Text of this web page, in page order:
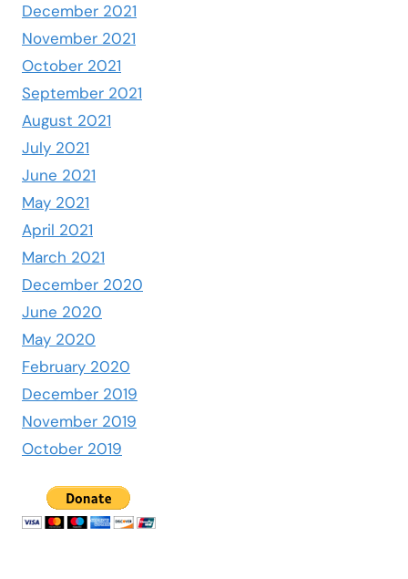
December 2021
November 2021
October 2021
September 2021
August 2021
July 2021
June 2021
May 2021
April 2021
March 2021
December 2020
June 2020
May 2020
February 2020
December 2019
November 2019
October 2019